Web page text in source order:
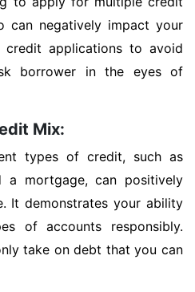
can negatively impact your
applications to avoid
borrower in the eyes of
Mix:
types of credit, such as
a mortgage, can positively
It demonstrates your ability
of accounts responsibly.
take on debt that you can